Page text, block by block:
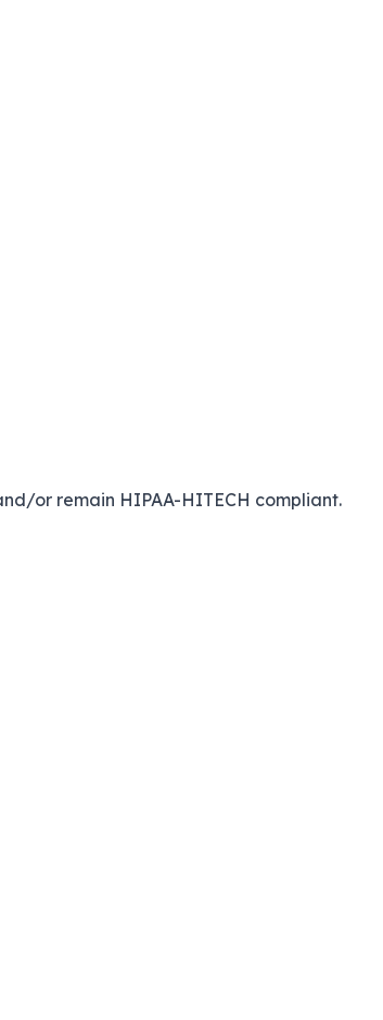
or remain HIPAA-HITECH compliant.